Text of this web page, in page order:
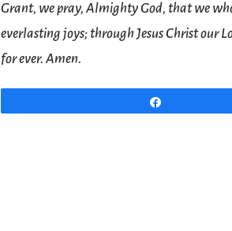
Grant, we pray, Almighty God, that we
everlasting joys; through Jesus Christ our
for ever. Amen.